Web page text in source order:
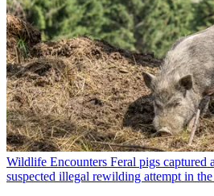
Wildlife Encounters Feral pigs captured
suspected illegal rewilding attempt in